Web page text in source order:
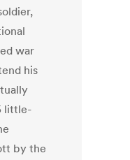
war
his
little-
by the